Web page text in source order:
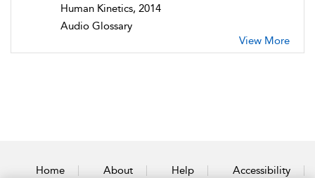
Human Kinetics, 2014
Audio Glossary
View More
Home About Help Accessibility